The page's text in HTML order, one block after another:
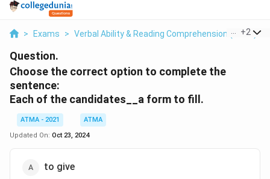
> Exams > Verbal Ability & Reading Comprehension (VARC)
+2
Question.
Choose the correct option to complete the
sentence:
Each of the candidates__a form to fill.
ATMA - 2021
ATMA
Updated On: Oct 23, 2024
to give